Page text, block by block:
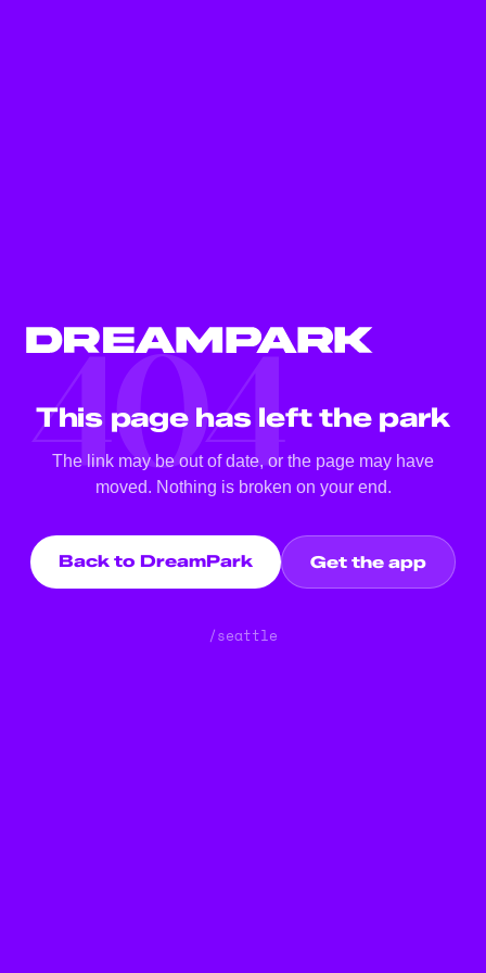
404
This page has left the park
The link may be out of date, or the page may have
moved. Nothing is broken on your end.
Back to DreamPark Get the app
/seattle